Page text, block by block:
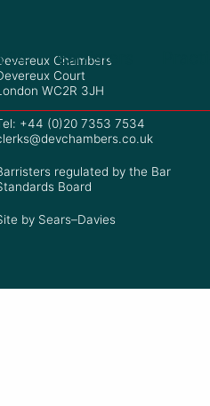
Barristers
Chambers
Court
WC2R 3JH
+44 (0)20 7353 7534
regulated by the Bar
Board
by Sears–Davies